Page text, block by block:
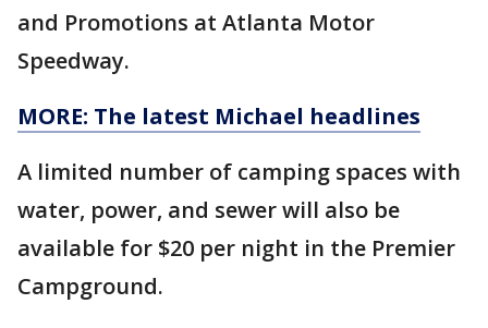
and Promotions at Atlanta Motor
Speedway.
MORE: The latest Michael headlines
A limited number of camping spaces with
water, power, and sewer will also be
available for $20 per night in the Premier
Campground.